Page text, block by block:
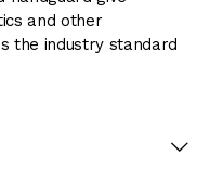
and other
the industry standard